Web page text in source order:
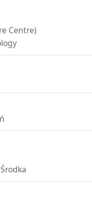
Centre)